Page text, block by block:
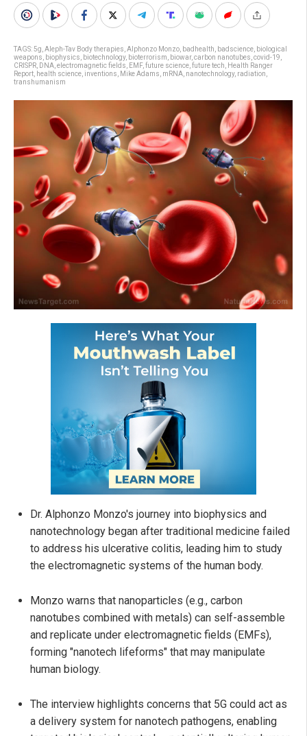
TAGS:5g Aleph-Tav Body therapies Alphonzo Monzo badhealth badscience biological
weapons
biophysics biotechnology, bioterrorism biowar, carbon nanotubes covid-19
CRISPR DNA electromagnetic fields EMF, future science future tech
Health Ranger
Report health science inventions Mike Adams mRNA nanotechnology, radiation
transhumanism
Dr. Alphonzo Monzo's journey into biophysics and
nanotechnology began after traditional medicine failed
to address his ulcerative colitis, leading him to study
the electromagnetic systems of the human body.
Monzo warns that nanoparticles (e.g., carbon
nanotubes combined with metals) can self-assemble
and replicate under electromagnetic fields (EMFs),
forming "nanotech lifeforms" that may manipulate
human biology.
The interview highlights concerns that 5G could act as
a delivery system for nanotech pathogens, enabling